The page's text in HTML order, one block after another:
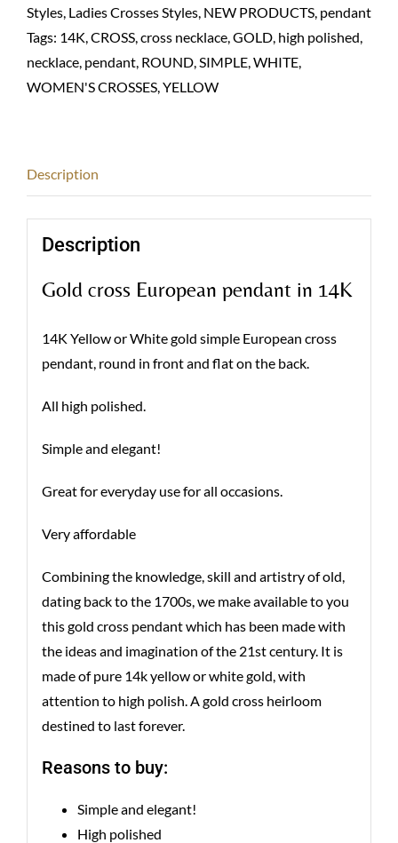
Styles Ladies Crosses Styles NEW PRODUCTS pendant
Tags: 14K CROSS cross necklace GOLD high polished
necklace pendant ROUND SIMPLE WHITE
WOMEN'S CROSSES YELLOW
Description
Description
Gold cross European pendant in 14K
14K Yellow or White gold simple European cross
pendant, round in front and flat on the back.
All high polished.
Simple and elegant!
Great for everyday use for all occasions.
Very affordable
Combining the knowledge, skill and artistry of old,
dating back to the 1700s, we make available to you
this gold cross pendant which has been made with
the ideas and imagination of the 21st century. It is
made of pure 14k yellow or white gold, with
attention to high polish. A gold cross heirloom
destined to last forever.
Reasons to buy:
Simple and elegant!
High polished